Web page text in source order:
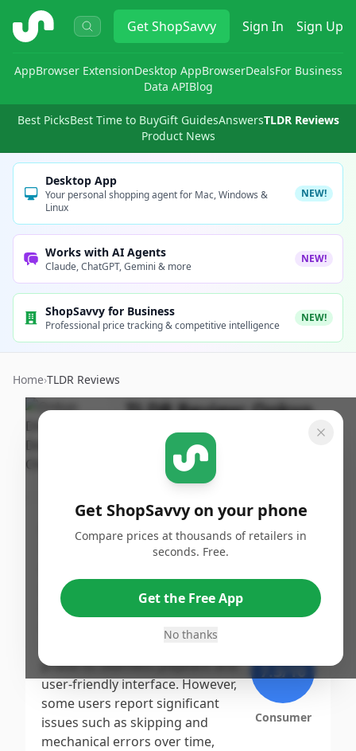
ShopSavvy GetShopSavvy Sign In Sign Up
AppBrowser ExtensionDesktop AppBrowserDealsFor Business
Data APIBlog
Best PicksBest Time to BuyGift GuidesAnswersTLDR Reviews
Product News
Desktop App
Your personal shopping agent for Mac, Windows &
Linux
NEW!
Works with AI Agents
Claude, ChatGPT, Gemini & more
NEW!
ShopSavvy for Business
Professional price tracking & competitive intelligence
NEW!
Home›TLDR Reviews
TLDR Review:Onkyo
DXC390 CD Changer
ShopSavvy
Published:
September
Score
The Onkyo DX-C390 6 Disc CD
score, primarily due to its
impressive sound quality and
durability noted in professional
praise its seamless playback and
user-friendly interface. However,
some users report significant
issues such as skipping and
mechanical errors over time,
Expert
7.3/10
Consumer
Get ShopSavvy on your phone
Compare prices at thousands of retailers in
seconds. Free.
Get the Free App
No thanks